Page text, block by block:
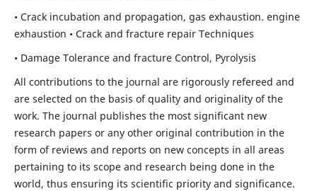
• Crack incubation and propagation, gas exhaustion. engine
exhaustion • Crack and fracture repair Techniques
• Damage Tolerance and fracture Control, Pyrolysis
All contributions to the journal are rigorously refereed and
are selected on the basis of quality and originality of the
work. The journal publishes the most significant new
research papers or any other original contribution in the
form of reviews and reports on new concepts in all areas
pertaining to its scope and research being done in the
world, thus ensuring its scientific priority and significance.